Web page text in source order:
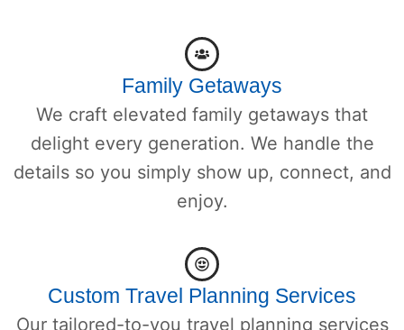
Family Getaways
We craft elevated family getaways that
delight every generation. We handle the
details so you simply show up, connect, and
enjoy.
Custom Travel Planning Services
Our tailored-to-you travel planning services